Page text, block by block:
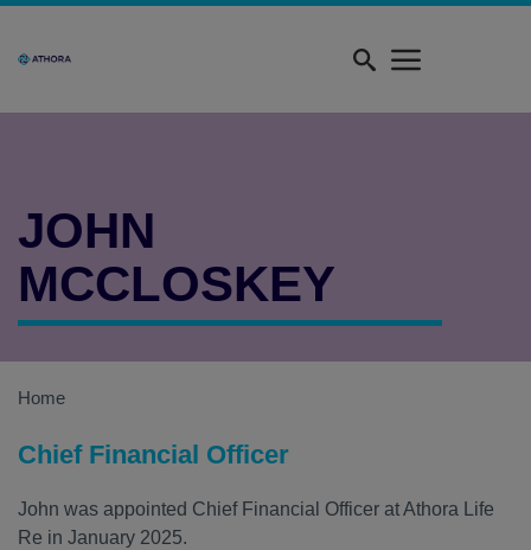
Skip
main
JOHN
MCCLOSKEY
Home
Chief Financial Officer
John was appointed Chief Financial Officer at Athora Life
Re in January 2025.